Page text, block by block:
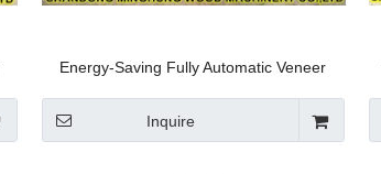
Energy-Saving Fully Automatic Veneer
Inquire